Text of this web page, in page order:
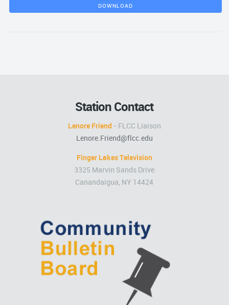
DOWNLOAD
Station Contact
Lenore Friend - FLCC Liaison
Lenore.Friend@flcc.edu
Finger Lakes Television
3325 Marvin Sands Drive
Canandaigua, NY 14424